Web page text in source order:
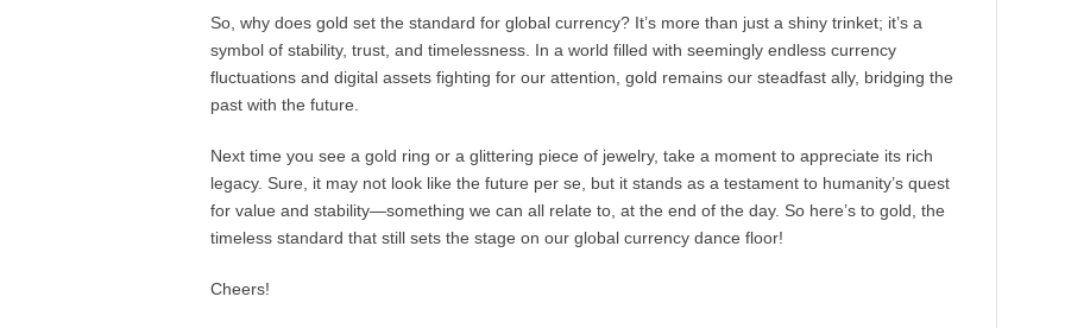
So, why does gold set the standard for global currency? It’s more than just a shiny trinket; it’s a
symbol of stability, trust, and timelessness. In a world filled with seemingly endless currency
fluctuations and digital assets fighting for our attention, gold remains our steadfast ally, bridging the
past with the future.
Next time you see a gold ring or a glittering piece of jewelry, take a moment to appreciate its rich
legacy. Sure, it may not look like the future per se, but it stands as a testament to humanity’s quest
for value and stability—something we can all relate to, at the end of the day. So here’s to gold, the
timeless standard that still sets the stage on our global currency dance floor!
Cheers!